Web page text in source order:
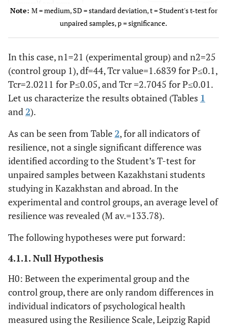
life
(6,03)
Overall resilience
130,29 (17,87)
133,68
t=-,714,
Leipzig Rapid Chronic Stress Test (LKCS)
1. Loss of control 1,38 (,67)
1,68
t=-1,177,
2. Loss of
meaning
2,14 (,91)
2,60
(,91)
t=-1,694,
р=,097
3. Anger,
dissatisfaction
(frustration)
1,57 (,98)
2,28
(,89)
t=-2,570,
4. Sleep
1,29 (,56)
2,16
(1,25)
5. Inability to rest 1,86 (,85)
6. Emotionally
negative themes
2,29 (1,06)
2,80
(1,04)
t=-1,659,
Note: M = medium, SD = standard deviation, t = Student's t-test for
unpaired samples, p = significance.
In this case, n1=21 (experimental group) and n2=25
(control group 1), df=44, Tcr value=1.6839 for P≤0.1,
Tcr=2.0211 for P≤0.05, and Tcr =2.7045 for P≤0.01.
Let us characterize the results obtained (Tables 1
and2).
As can be seen from Table2, for all indicators of
resilience, not a single significant difference was
identified according to the Student’s T-test for
unpaired samples between Kazakhstani students
studying in Kazakhstan and abroad. In the
experimental and control groups, an average level of
resilience was revealed (M av.=133.78).
The following hypotheses were put forward:
4.1.1. Null Hypothesis
H0: Between the experimental group and the
control group, there are only random differences in
individual indicators of psychological health
measured using the Resilience Scale, Leipzig Rapid